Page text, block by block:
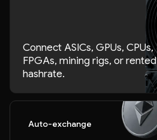
Connect ASICs, GPUs, CPUs,
FPGAs, mining rigs, or rented
hashrate.
Auto-exchange